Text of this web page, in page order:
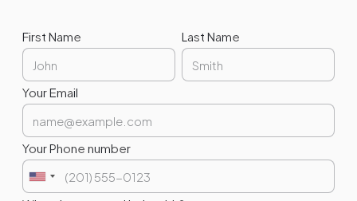
First Name Last Name
Your Email
Your Phone number